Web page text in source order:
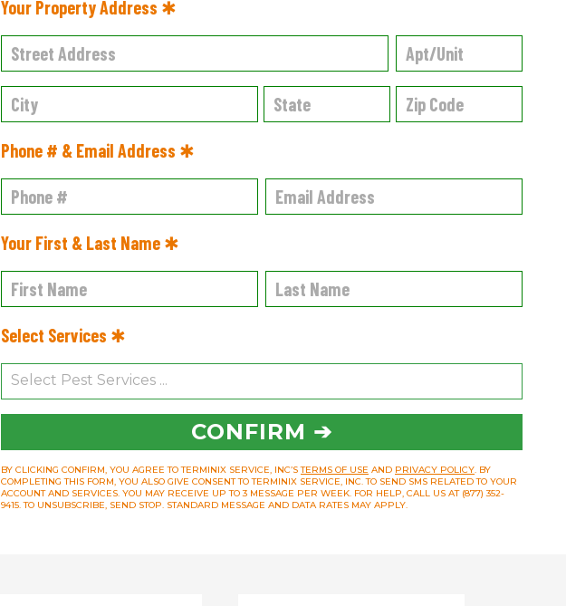
Your Property Address ✱
Phone # & Email Address ✱
Your First & Last Name ✱
Select Services ✱
CONFIRM ➔
BY CLICKING CONFIRM, YOU AGREE TO TERMINIX SERVICE, INC’STERMS OF USE AND PRIVACY POLICY. BY
COMPLETING THIS FORM, YOU ALSO GIVE CONSENT TO TERMINIX SERVICE, INC. TO SEND SMS RELATED TO YOUR
ACCOUNT AND SERVICES. YOU MAY RECEIVE UP TO 3 MESSAGE PER WEEK. FOR HELP, CALL US AT (877) 352-
9415. TO UNSUBSCRIBE, SEND STOP. STANDARD MESSAGE AND DATA RATES MAY APPLY.